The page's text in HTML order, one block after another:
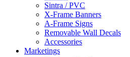
Sintra / PVC
X-Frame Banners
A-Frame Signs
Removable Wall Decals
Accessories
Marketings